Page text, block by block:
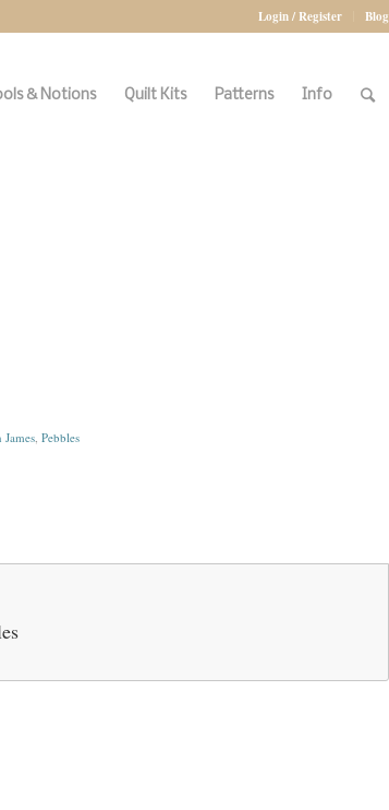
Login / Register Blog
& Notions Quilt Kits Patterns Info
James, Pebbles